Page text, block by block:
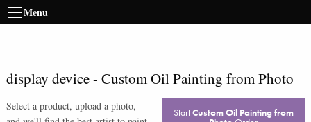
Menu
display device- Custom Oil Painting from Photo
Select a product, upload a photo,
StartCustom Oil Painting from